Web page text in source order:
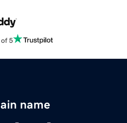
5
name